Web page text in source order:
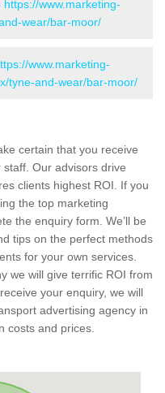
https://www.marketing-
wear/bar-moor/
www.marketing-
tyne-and-wear/bar-moor/
certain that you receive
Our advisors drive
clients highest ROI. If you
the top marketing
the enquiry form. We’ll be
tips on the perfect methods
for your own services.
we will give terrific ROI from
your enquiry, we will
advertising agency in
costs and prices.